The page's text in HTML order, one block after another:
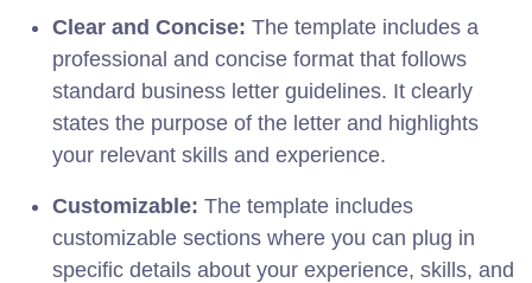
Clear and Concise: The template includes a
professional and concise format that follows
standard business letter guidelines. It clearly
states the purpose of the letter and highlights
your relevant skills and experience.
Customizable: The template includes
customizable sections where you can plug in
specific details about your experience, skills, and